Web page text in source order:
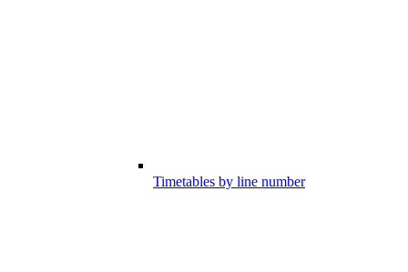
Timetables by line number